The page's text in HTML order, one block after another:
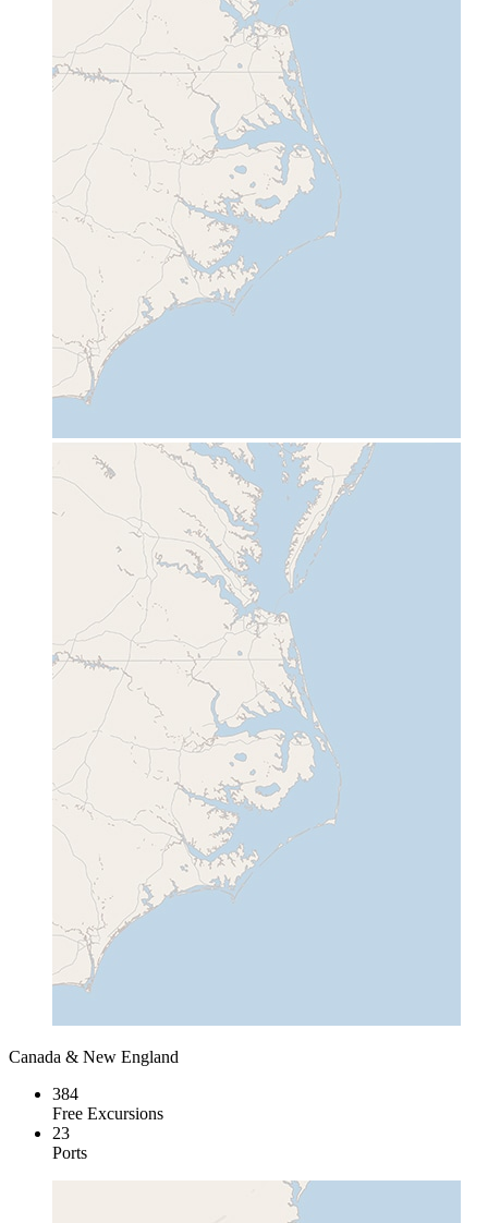
Canada & New England
384
Free Excursions
23
Ports